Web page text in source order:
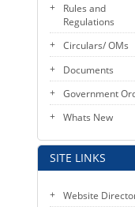
Rules and
Regulations
Circulars/ OMs
Documents
Government
Whats New
SITE LINKS
Website